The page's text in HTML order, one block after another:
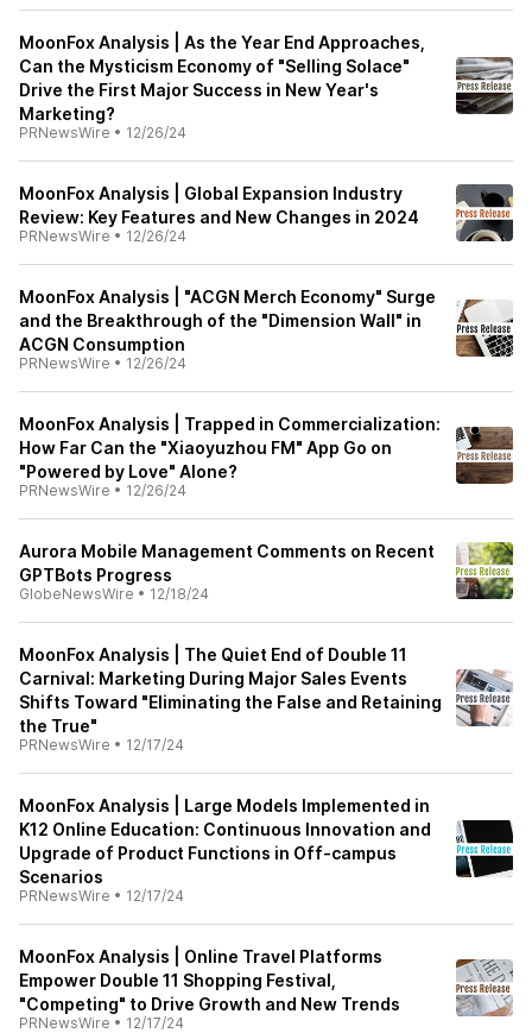
MoonFox Analysis | As the Year End Approaches,
Can the Mysticism Economy of "Selling Solace"
Drive the First Major Success in New Year's
Marketing?
PRNewsWire • 12/26/24
MoonFox Analysis | Global Expansion Industry
Review: Key Features and New Changes in 2024
PRNewsWire • 12/26/24
MoonFox Analysis | "ACGN Merch Economy" Surge
and the Breakthrough of the "Dimension Wall" in
ACGN Consumption
PRNewsWire • 12/26/24
MoonFox Analysis | Trapped in Commercialization:
How Far Can the "Xiaoyuzhou FM" App Go on
"Powered by Love" Alone?
PRNewsWire • 12/26/24
Aurora Mobile Management Comments on Recent
GPTBots Progress
GlobeNewsWire • 12/18/24
MoonFox Analysis | The Quiet End of Double 11
Carnival: Marketing During Major Sales Events
Shifts Toward "Eliminating the False and Retaining
the True"
PRNewsWire • 12/17/24
MoonFox Analysis | Large Models Implemented in
K12 Online Education: Continuous Innovation and
Upgrade of Product Functions in Off-campus
Scenarios
PRNewsWire • 12/17/24
MoonFox Analysis | Online Travel Platforms
Empower Double 11 Shopping Festival,
"Competing" to Drive Growth and New Trends
PRNewsWire • 12/17/24